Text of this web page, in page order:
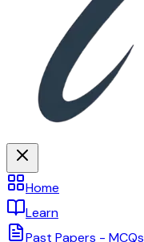
Home
Learn
Past Papers - MCQs